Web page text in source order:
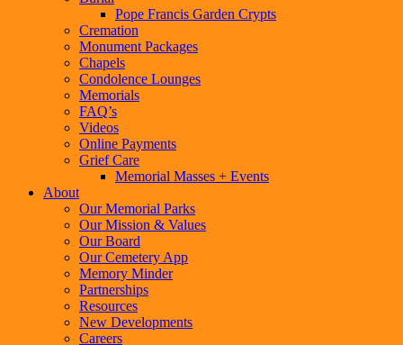
Pope Francis Garden Crypts
Cremation
Monument Packages
Chapels
Condolence Lounges
Memorials
FAQ’s
Videos
Online Payments
Grief Care
Memorial Masses + Events
About
Our Memorial Parks
Our Mission & Values
Our Board
Our Cemetery App
Memory Minder
Partnerships
Resources
New Developments
Careers